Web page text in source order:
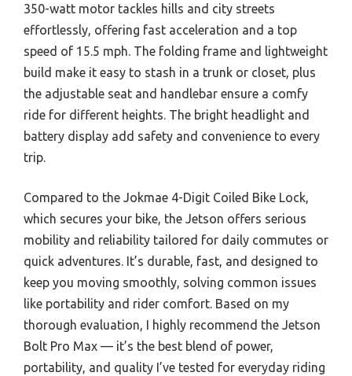
350-watt motor tackles hills and city streets
effortlessly, offering fast acceleration and a top
speed of 15.5 mph. The folding frame and lightweight
build make it easy to stash in a trunk or closet, plus
the adjustable seat and handlebar ensure a comfy
ride for different heights. The bright headlight and
battery display add safety and convenience to every
trip.
Compared to the Jokmae 4-Digit Coiled Bike Lock,
which secures your bike, the Jetson offers serious
mobility and reliability tailored for daily commutes or
quick adventures. It’s durable, fast, and designed to
keep you moving smoothly, solving common issues
like portability and rider comfort. Based on my
thorough evaluation, I highly recommend the Jetson
Bolt Pro Max — it’s the best blend of power,
portability, and quality I’ve tested for everyday riding